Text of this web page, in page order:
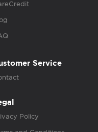
Service
Policy